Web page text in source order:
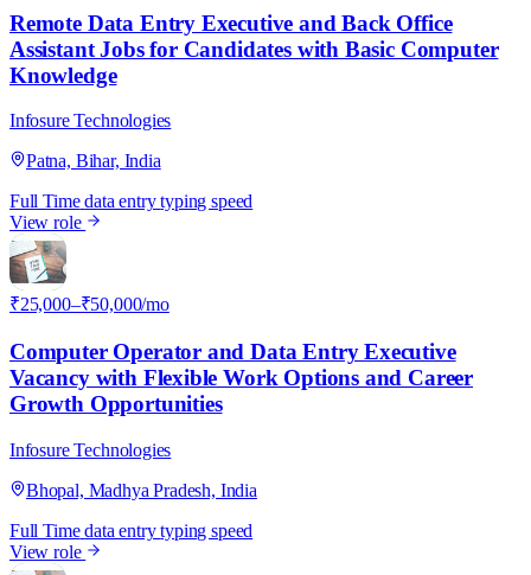
Remote Data Entry Executive and Back Office
Assistant Jobs for Candidates with Basic Computer
Knowledge
Infosure Technologies
Patna, Bihar, India
Full Time data entrytyping speed
View role
I
₹25,000–₹50,000/mo
Computer Operator and Data Entry Executive
Vacancy with Flexible Work Options and Career
Growth Opportunities
Infosure Technologies
Bhopal, Madhya Pradesh, India
Full Time data entrytyping speed
View role